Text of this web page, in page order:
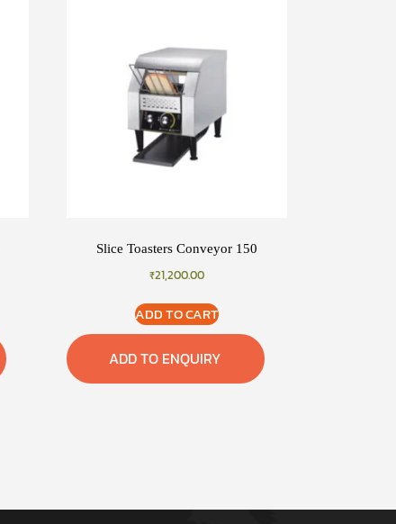
Slice Toasters Conveyor 150
₹21,200.00
ADD TO CART
ADD TO ENQUIRY